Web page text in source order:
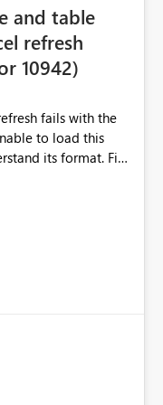
and table
refresh
10942)
fails with the
its format. File
The
interface. the
large numbers
time-
the reports,
this